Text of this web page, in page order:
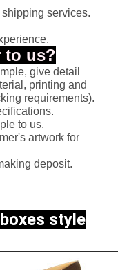
services.
to us?
give detail
printing and
requirements).
to us.
artwork for
deposit.
style